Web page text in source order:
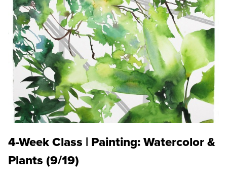
4-Week Class | Painting: Watercolor &
Plants (9/19)